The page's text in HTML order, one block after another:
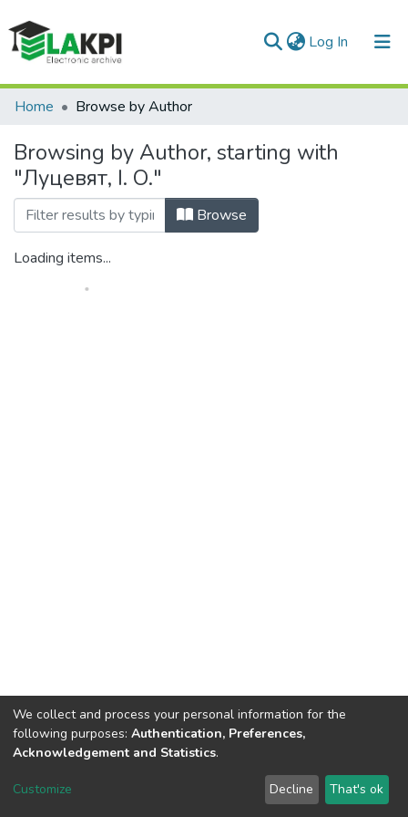
Log In (current)
Communities & Collections
All of DSpace
Home Browse by Author
Browsing by Author, starting with
"Луцевят, І. О."
Browse
Loading items...
DSpace software copyright © 2002-2026 LYRASIS
We collect and process your personal information for the
following purposes: Authentication, Preferences,
Acknowledgement and Statistics.
Customize Decline That's ok